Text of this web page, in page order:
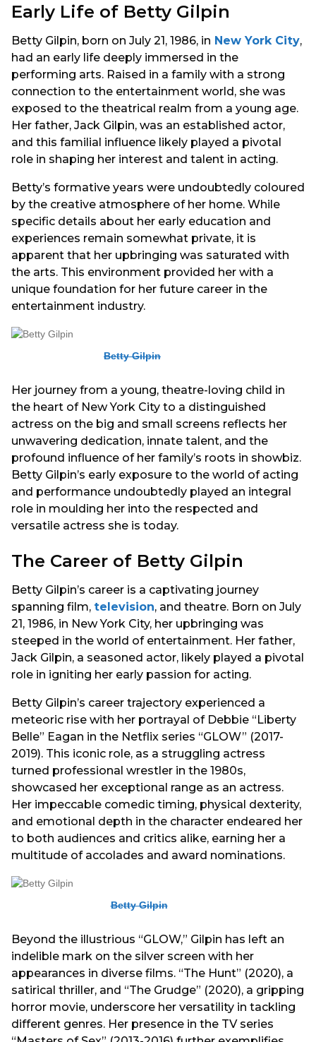
Early Life of Betty Gilpin
Betty Gilpin, born on July 21, 1986, in New York City,
had an early life deeply immersed in the
performing arts. Raised in a family with a strong
connection to the entertainment world, she was
exposed to the theatrical realm from a young age.
Her father, Jack Gilpin, was an established actor,
and this familial influence likely played a pivotal
role in shaping her interest and talent in acting.
Betty’s formative years were undoubtedly coloured
by the creative atmosphere of her home. While
specific details about her early education and
experiences remain somewhat private, it is
apparent that her upbringing was saturated with
the arts. This environment provided her with a
unique foundation for her future career in the
entertainment industry.
Betty Gilpin
Her journey from a young, theatre-loving child in
the heart of New York City to a distinguished
actress on the big and small screens reflects her
unwavering dedication, innate talent, and the
profound influence of her family’s roots in showbiz.
Betty Gilpin’s early exposure to the world of acting
and performance undoubtedly played an integral
role in moulding her into the respected and
versatile actress she is today.
The Career of Betty Gilpin
Betty Gilpin’s career is a captivating journey
spanning film, television, and theatre. Born on July
21, 1986, in New York City, her upbringing was
steeped in the world of entertainment. Her father,
Jack Gilpin, a seasoned actor, likely played a pivotal
role in igniting her early passion for acting.
Betty Gilpin’s career trajectory experienced a
meteoric rise with her portrayal of Debbie “Liberty
Belle” Eagan in the Netflix series “GLOW” (2017-
2019). This iconic role, as a struggling actress
turned professional wrestler in the 1980s,
showcased her exceptional range as an actress.
Her impeccable comedic timing, physical dexterity,
and emotional depth in the character endeared her
to both audiences and critics alike, earning her a
multitude of accolades and award nominations.
Betty Gilpin
Beyond the illustrious “GLOW,” Gilpin has left an
indelible mark on the silver screen with her
appearances in diverse films. “The Hunt” (2020), a
satirical thriller, and “The Grudge” (2020), a gripping
horror movie, underscore her versatility in tackling
different genres. Her presence in the TV series